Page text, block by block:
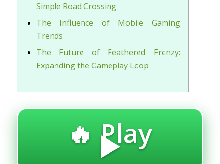
Simple Road Crossing
The Influence of Mobile Gaming
Trends
The Future of Feathered Frenzy:
Expanding the Gameplay Loop
🔥 Play
▶️